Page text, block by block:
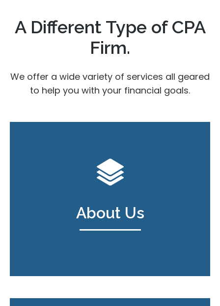
A Different Type of CPA
Firm.
We offer a wide variety of services all geared
to help you with your financial goals.
About Us